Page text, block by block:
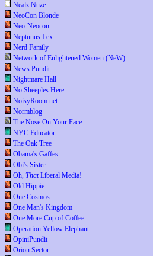
Nealz Nuze
NeoCon Blonde
Neo-Neocon
Neptunus Lex
Nerd Family
Network of Enlightened Women (NeW)
News Pundit
Nightmare Hall
No Sheeples Here
NoisyRoom.net
Normblog
The Nose On Your Face
NYC Educator
The Oak Tree
Obama's Gaffes
Obi's Sister
Oh, ThatLiberal Media!
Old Hippie
One Cosmos
One Man's Kingdom
One More Cup of Coffee
Operation Yellow Elephant
OpiniPundit
Orion Sector